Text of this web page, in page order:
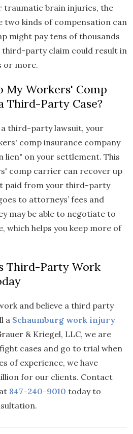
traumatic brain injuries, the
two kinds of compensation can
might pay tens of thousands
third-party claim could result in
or more.
My Workers' Comp
Third-Party Case?
third-party lawsuit, your
comp insurance company
lien" on your settlement. This
comp carrier can recover up
paid from your third-party
to attorneys’ fees and
may be able to negotiate to
which helps you keep more of
Third-Party Work
and believe a third party
a Schaumburg work injury
& Kriegel, LLC, we are
cases and go to trial when
of experience, we have
for our clients. Contact
847-240-9010 today to